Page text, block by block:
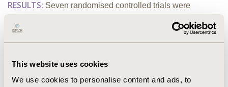
This website uses cookies
We use cookies to personalise content and ads, to
RESULTS: Seven randomised controlled trials were
for people with high BMI having any procedure. A large
retrospective cohort study was also included for the high
but 2 studies. None of the studies indicated that
is associated with improved clinical or resource outcomes